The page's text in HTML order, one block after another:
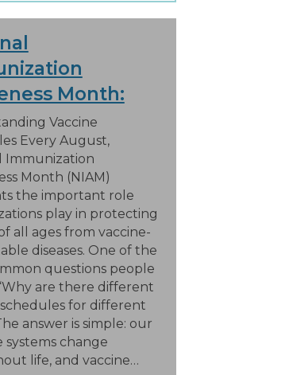
Month:
Vaccine
Every August,
Immunization
Month (NIAM)
the important role
play in protecting
all ages from vaccine-
diseases. One of the
questions people
“Why are there different
for different
answer is simple: our
systems change
life, and vaccine…